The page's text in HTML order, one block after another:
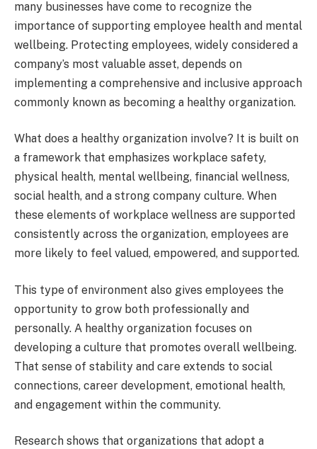
many businesses have come to recognize the
importance of supporting employee health and mental
wellbeing. Protecting employees, widely considered a
company’s most valuable asset, depends on
implementing a comprehensive and inclusive approach
commonly known as becoming a healthy organization.
What does a healthy organization involve? It is built on
a framework that emphasizes workplace safety,
physical health, mental wellbeing, financial wellness,
social health, and a strong company culture. When
these elements of workplace wellness are supported
consistently across the organization, employees are
more likely to feel valued, empowered, and supported.
This type of environment also gives employees the
opportunity to grow both professionally and
personally. A healthy organization focuses on
developing a culture that promotes overall wellbeing.
That sense of stability and care extends to social
connections, career development, emotional health,
and engagement within the community.
Research shows that organizations that adopt a